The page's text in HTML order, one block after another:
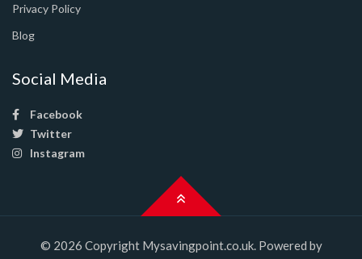
Privacy Policy
Blog
Social Media
Facebook
Twitter
Instagram
© 2026 Copyright Mysavingpoint.co.uk. Powered by